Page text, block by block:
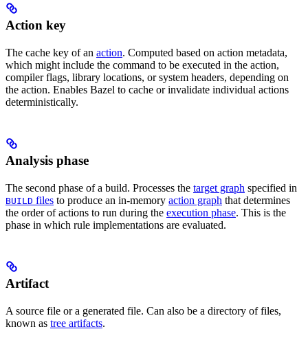
Action key
The cache key of an action. Computed based on action metadata,
which might include the command to be executed in the action,
compiler flags, library locations, or system headers, depending on
the action. Enables Bazel to cache or invalidate individual actions
deterministically.
Analysis phase
The second phase of a build. Processes the target graph specified in
BUILD files to produce an in-memory action graph that determines
the order of actions to run during the execution phase. This is the
phase in which rule implementations are evaluated.
Artifact
A source file or a generated file. Can also be a directory of files,
known as tree artifacts.